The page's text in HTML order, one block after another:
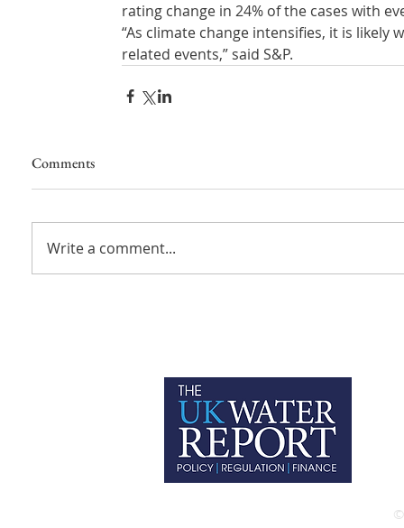
rating change in 24% of the cases with
“As climate change intensifies, it is likely
related events,” said S&P.
Comments
Write a comment...